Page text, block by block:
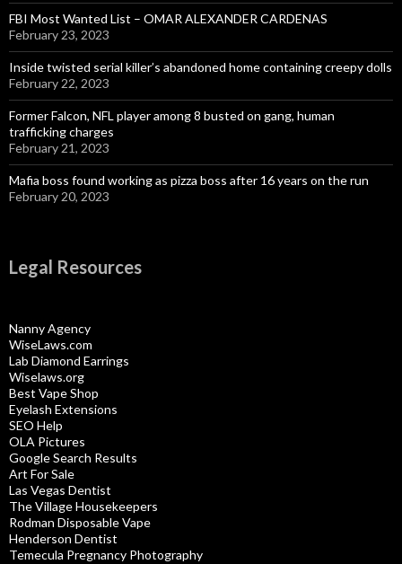
FBI Most Wanted List – OMAR ALEXANDER CARDENAS
February 23, 2023
Inside twisted serial killer’s abandoned home containing creepy dolls
February 22, 2023
Former Falcon, NFL player among 8 busted on gang, human
trafficking charges
February 21, 2023
Mafia boss found working as pizza boss after 16 years on the run
February 20, 2023
Legal Resources
Nanny Agency
WiseLaws.com
Lab Diamond Earrings
Wiselaws.org
Best Vape Shop
Eyelash Extensions
SEO Help
OLA Pictures
Google Search Results
Art For Sale
Las Vegas Dentist
The Village Housekeepers
Rodman Disposable Vape
Henderson Dentist
Temecula Pregnancy Photography